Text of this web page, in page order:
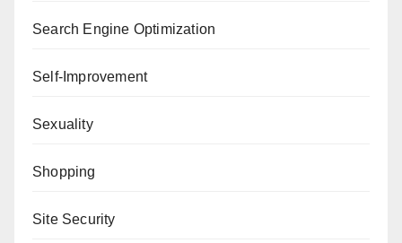
Search Engine Optimization
Self-Improvement
Sexuality
Shopping
Site Security